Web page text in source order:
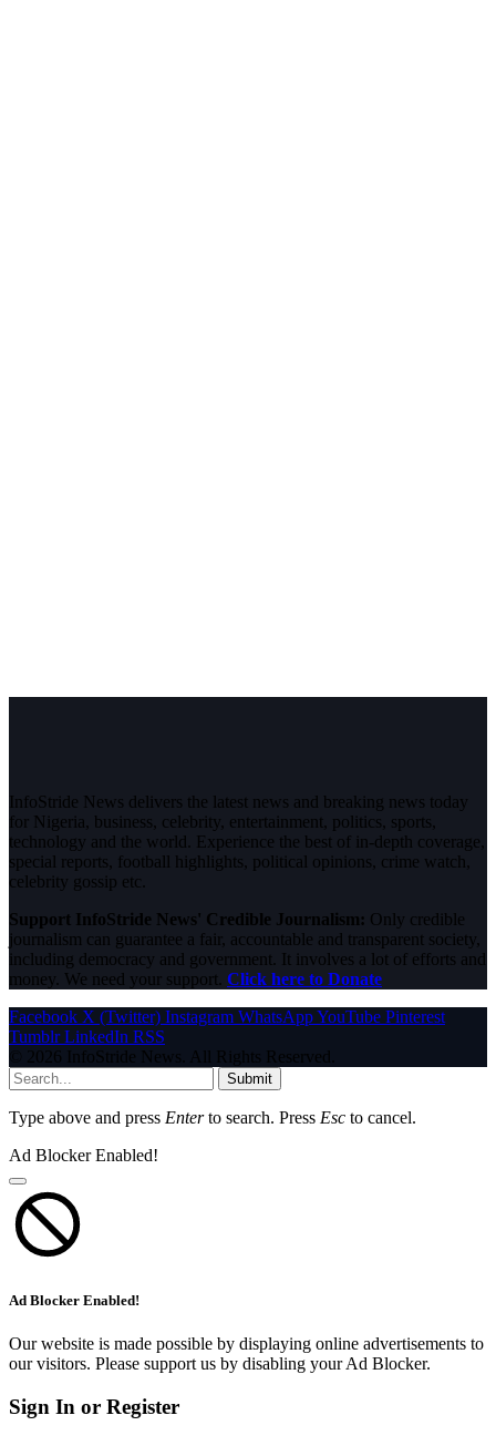
InfoStride News delivers the latest news and breaking news today
for Nigeria, business, celebrity, entertainment, politics, sports,
technology and the world. Experience the best of in-depth coverage,
special reports, football highlights, political opinions, crime watch,
celebrity gossip etc.
Support InfoStride News' Credible Journalism: Only credible
journalism can guarantee a fair, accountable and transparent society,
including democracy and government. It involves a lot of efforts and
money. We need your support. Click here to Donate
Facebook X (Twitter) Instagram WhatsAppYouTube Pinterest
Tumblr LinkedIn RSS
© 2026 InfoStride News. All Rights Reserved.
Submit
Type above and press Enterto search. Press Esc to cancel.
Ad Blocker Enabled!
Ad Blocker Enabled!
Our website is made possible by displaying online advertisements to
our visitors. Please support us by disabling your Ad Blocker.
Sign In or Register